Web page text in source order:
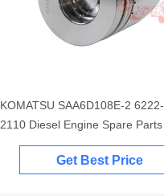
KOMATSU SAA6D108E-2
2110 Diesel Engine Spare
Get Best Price